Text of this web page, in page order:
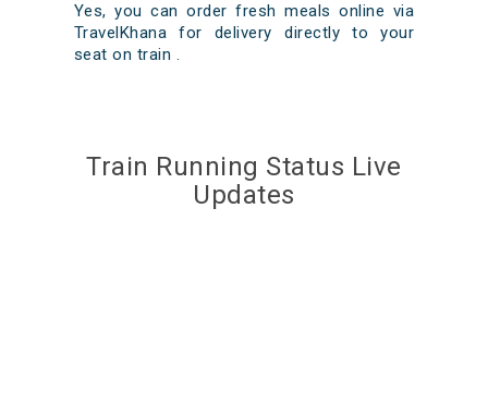
Yes, you can order fresh meals online via
TravelKhana for delivery directly to your
seat on train .
Train Running Status Live
Updates